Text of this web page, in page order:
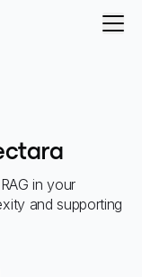
in your
and supporting